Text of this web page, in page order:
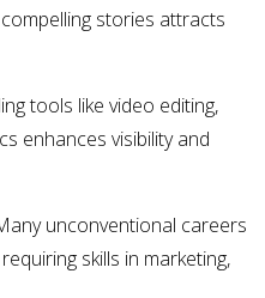
stories attracts
tools like video editing,
enhances visibility and
unconventional careers
skills in marketing,